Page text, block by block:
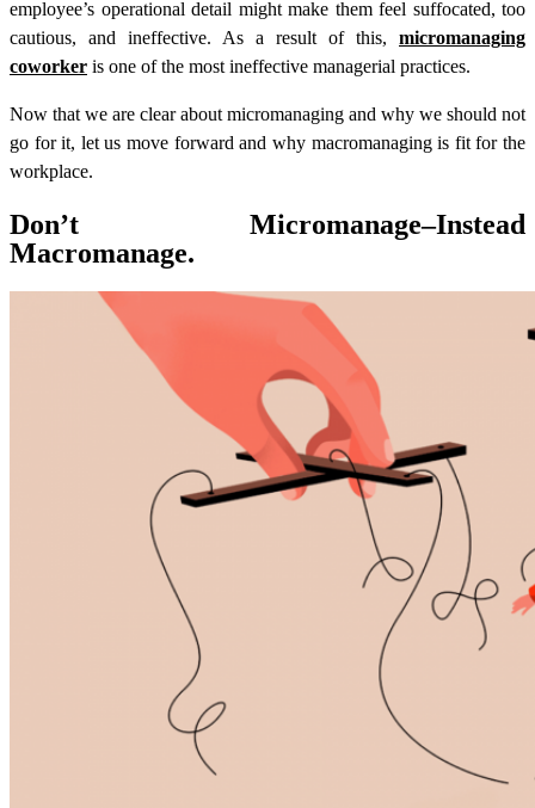
employee’s operational detail might make them feel suffocated, too
cautious, and ineffective. As a result of this, micromanaging
coworker is one of the most ineffective managerial practices.
Now that we are clear about micromanaging and why we should not
go for it, let us move forward and why macromanaging is fit for the
workplace.
Don’t Micromanage–Instead
Macromanage.